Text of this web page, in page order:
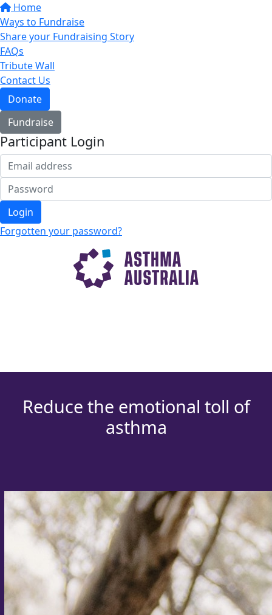
Home
Ways to Fundraise
Share your Fundraising Story
FAQs
Tribute Wall
Contact Us
Donate
Fundraise
Participant Login
Login
Forgotten your password?
Reduce the emotional toll of
asthma